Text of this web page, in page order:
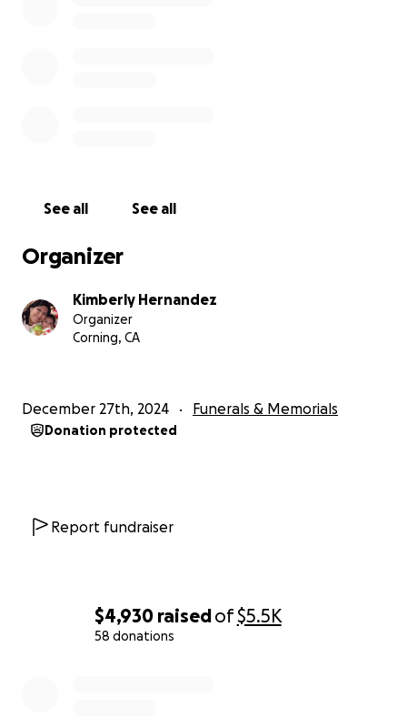
$4,930 raisedof$5.5K
58 donations
See all See all
Organizer
Kimberly Hernandez
Organizer
Corning, CA
December 27th, 2024 Funerals & Memorials
Donation protected
Report fundraiser